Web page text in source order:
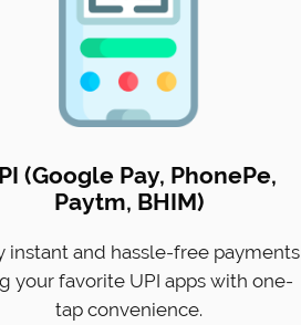
(Google Pay, PhonePe,
Paytm, BHIM)
instant and hassle-free payments
your favorite UPI apps with one-
tap convenience.